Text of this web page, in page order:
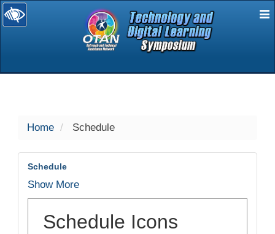
selected
Home Schedule
Schedule
Show More
Schedule Icons